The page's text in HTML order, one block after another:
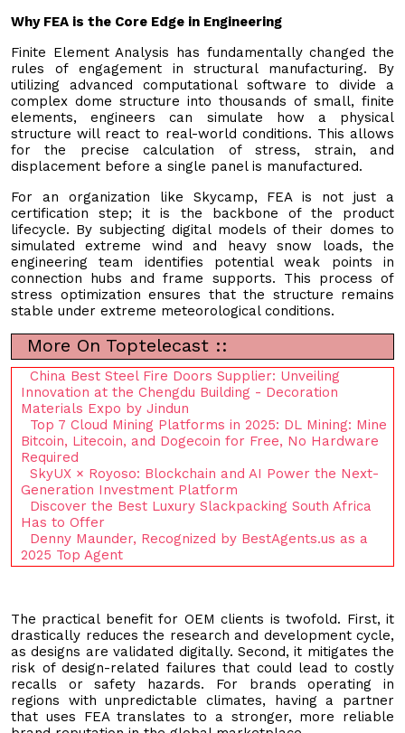
Why FEA is the Core Edge in Engineering
Finite Element Analysis has fundamentally changed the
rules of engagement in structural manufacturing. By
utilizing advanced computational software to divide a
complex dome structure into thousands of small, finite
elements, engineers can simulate how a physical
structure will react to real-world conditions. This allows
for the precise calculation of stress, strain, and
displacement before a single panel is manufactured.
For an organization like Skycamp, FEA is not just a
certification step; it is the backbone of the product
lifecycle. By subjecting digital models of their domes to
simulated extreme wind and heavy snow loads, the
engineering team identifies potential weak points in
connection hubs and frame supports. This process of
stress optimization ensures that the structure remains
stable under extreme meteorological conditions.
More On Toptelecast ::
China Best Steel Fire Doors Supplier: Unveiling
Innovation at the Chengdu Building - Decoration
Materials Expo by Jindun
Top 7 Cloud Mining Platforms in 2025: DL Mining: Mine
Bitcoin, Litecoin, and Dogecoin for Free, No Hardware
Required
SkyUX × Royoso: Blockchain and AI Power the Next-
Generation Investment Platform
Discover the Best Luxury Slackpacking South Africa
Has to Offer
Denny Maunder, Recognized by BestAgents.us as a
2025 Top Agent
The practical benefit for OEM clients is twofold. First, it
drastically reduces the research and development cycle,
as designs are validated digitally. Second, it mitigates the
risk of design-related failures that could lead to costly
recalls or safety hazards. For brands operating in
regions with unpredictable climates, having a partner
that uses FEA translates to a stronger, more reliable